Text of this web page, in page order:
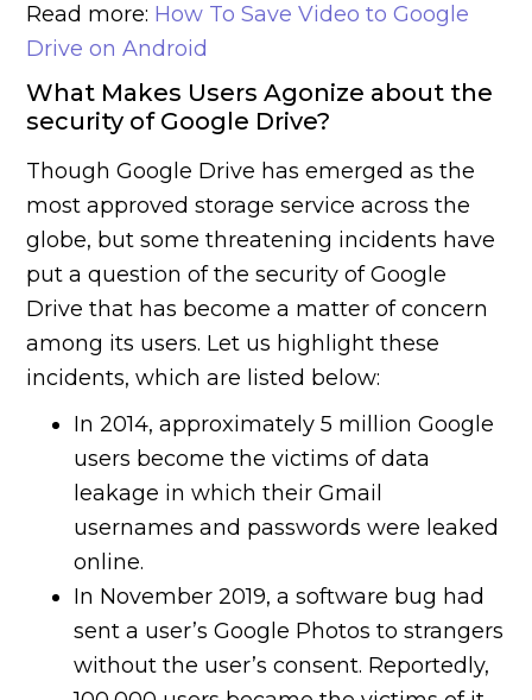
Read more: How To Save Video to Google
Drive on Android
What Makes Users Agonize about the
security of Google Drive?
Though Google Drive has emerged as the
most approved storage service across the
globe, but some threatening incidents have
put a question of the security of Google
Drive that has become a matter of concern
among its users. Let us highlight these
incidents, which are listed below:
In 2014, approximately 5 million Google
users become the victims of data
leakage in which their Gmail
usernames and passwords were leaked
online.
In November 2019, a software bug had
sent a user’s Google Photos to strangers
without the user’s consent. Reportedly,